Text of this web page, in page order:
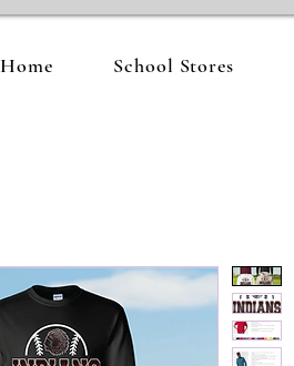
Home School Stores